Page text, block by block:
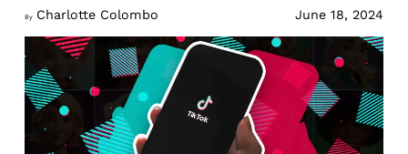
By Charlotte Colombo June 18, 2024